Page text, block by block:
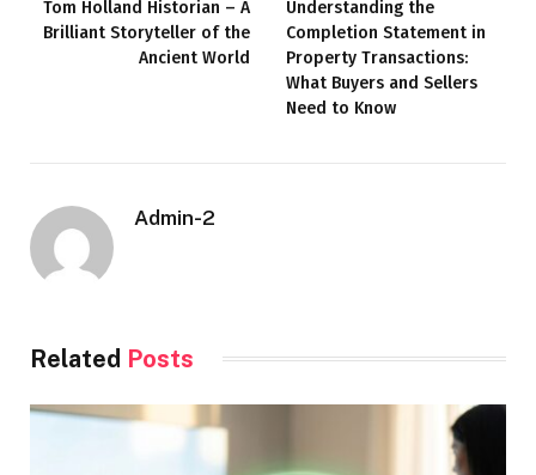
Tom Holland Historian – A
Brilliant Storyteller of the
Ancient World
Understanding the
Completion Statement in
Property Transactions:
What Buyers and Sellers
Need to Know
Admin-2
Related Posts